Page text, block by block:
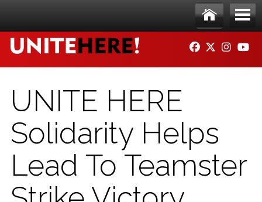
Ho
me
Me
nu
FACEBOOK
TWITTER
UNITE HERE
Solidarity Helps
Lead To Teamster